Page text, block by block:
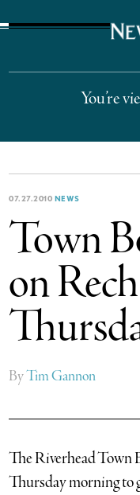
You’re
07.27.2010 NEWS
Town
on
ByTim Gannon
The Riverhead Town
Thursday morning to